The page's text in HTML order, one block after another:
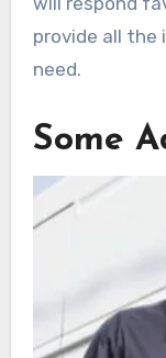
provide all the
need.
Some